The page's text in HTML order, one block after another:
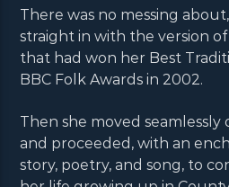
There was no messing
straight in with the version
that had won her Best
BBC Folk Awards in 2002.
Then she moved seamlessly
and proceeded, with an
story, poetry, and song, to